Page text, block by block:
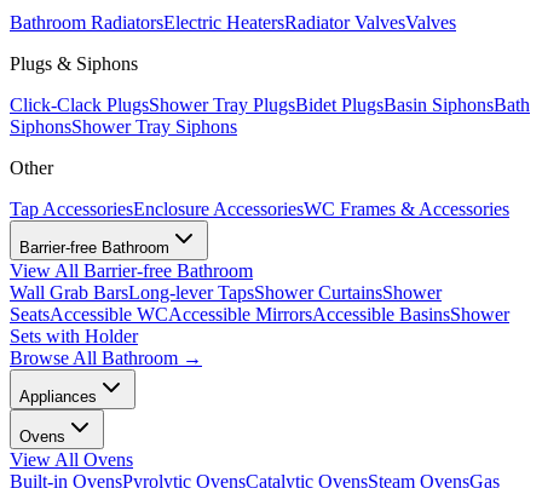
Bathroom RadiatorsElectric HeatersRadiator ValvesValves
Plugs & Siphons
Click-Clack PlugsShower Tray PlugsBidet PlugsBasin SiphonsBath
SiphonsShower Tray Siphons
Other
Tap AccessoriesEnclosure AccessoriesWC Frames & Accessories
Barrier-free Bathroom
View All Barrier-free Bathroom
Wall Grab BarsLong-lever TapsShower CurtainsShower
SeatsAccessible WCAccessible MirrorsAccessible BasinsShower
Sets with Holder
Browse All Bathroom →
Appliances
Ovens
View All Ovens
Built-in OvensPyrolytic OvensCatalytic OvensSteam OvensGas